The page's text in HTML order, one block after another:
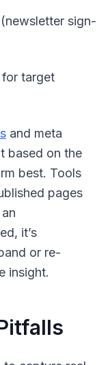
sign-
for target
and meta
based on the
best. Tools
pages
it’s
or re-
insight.